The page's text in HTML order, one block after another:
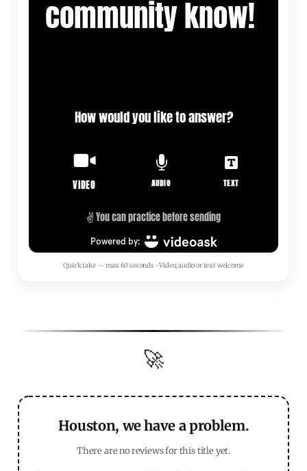
Quick take — max 60 seconds • Video, audio or text welcome
🚀
Houston, we have a problem.
There are no reviews for this title yet.